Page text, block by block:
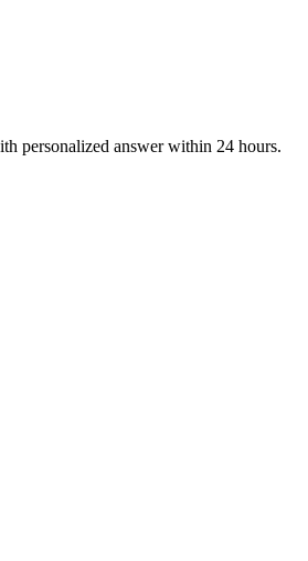
personalized answer within 24 hours.